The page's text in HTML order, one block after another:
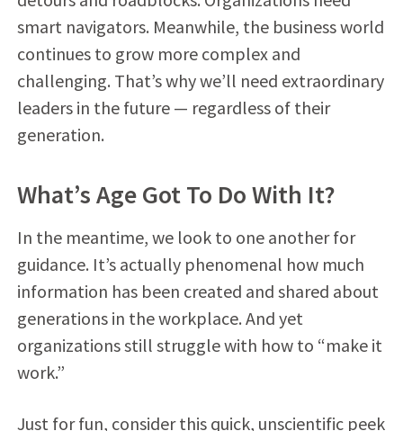
smart navigators. Meanwhile, the business world
continues to grow more complex and
challenging. That’s why we’ll need extraordinary
leaders in the future — regardless of their
generation.
What’s Age Got To Do With It?
In the meantime, we look to one another for
guidance. It’s actually phenomenal how much
information has been created and shared about
generations in the workplace. And yet
organizations still struggle with how to “make it
work.”
Just for fun, consider this quick, unscientific peek